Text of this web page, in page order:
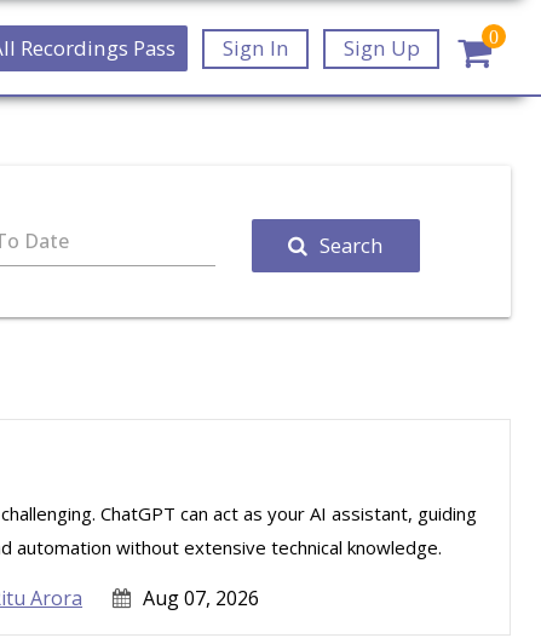
Recordings Pass Sign In Sign Up 0
Date Search
ChatGPT can act as your AI assistant, guiding
automation without extensive technical knowledge.
Arora Aug 07, 2026